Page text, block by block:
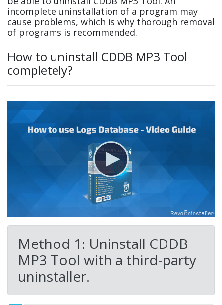
incomplete uninstallation of a program may
cause problems, which is why thorough removal
of programs is recommended.
How to uninstall CDDB MP3 Tool
completely?
Method 1: Uninstall CDDB
MP3 Tool with a third-party
uninstaller.